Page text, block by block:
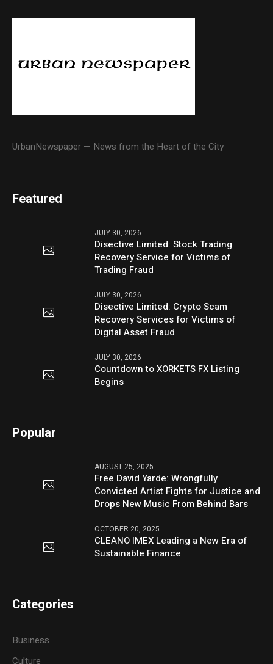
UrbanNewspaper — News from the Heart of the City
Featured
JULY 30, 2026
Disective Limited: Stock Trading
Recovery Service for Victims of
Trading Fraud
JULY 30, 2026
Disective Limited: Crypto Scam
Recovery Services for Victims of
Digital Asset Fraud
JULY 30, 2026
Countdown to XORKETS FX Listing
Begins
Popular
AUGUST 25, 2025
Free David Yarde: Wrongfully
Convicted Artist Fights for Justice and
Drops New Music From Behind Bars
OCTOBER 20, 2025
CLEANO IMEX Leading a New Era of
Sustainable Finance
Categories
Business
Culture